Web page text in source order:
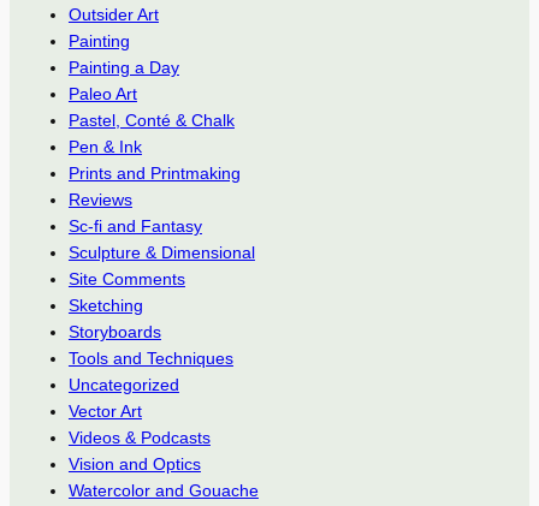
Outsider Art
Painting
Painting a Day
Paleo Art
Pastel, Conté & Chalk
Pen & Ink
Prints and Printmaking
Reviews
Sc-fi and Fantasy
Sculpture & Dimensional
Site Comments
Sketching
Storyboards
Tools and Techniques
Uncategorized
Vector Art
Videos & Podcasts
Vision and Optics
Watercolor and Gouache